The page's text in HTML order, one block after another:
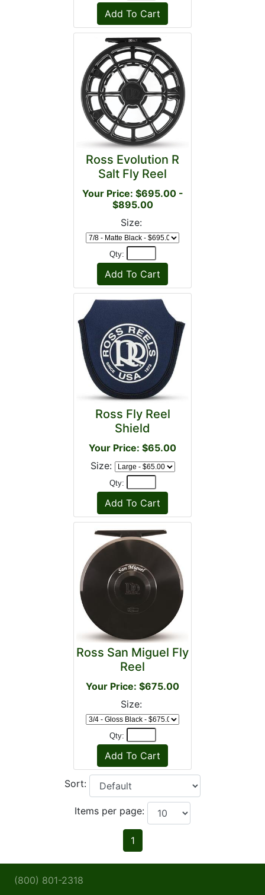
Ross Evolution R
Salt Fly Reel
Your Price: $695.00 -
$895.00
Size:
Qty:
Ross Fly Reel
Shield
Your Price: $65.00
Size:
Qty:
Ross San Miguel Fly
Reel
Your Price: $675.00
Size:
Qty:
Sort:
Items per page:
1
(800) 801-2318